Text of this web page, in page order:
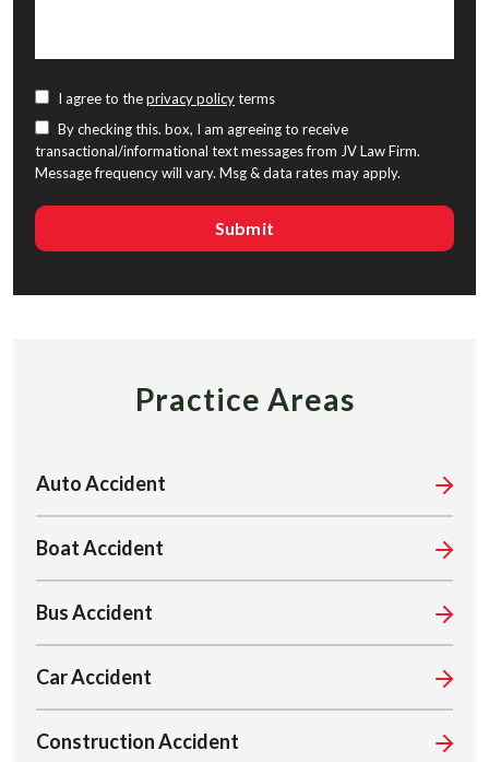
I agree to theprivacy policyterms
By checking this. box, I am agreeing to receive
transactional/informational text messages from JV Law Firm.
Message frequency will vary. Msg & data rates may apply.
Practice Areas
Auto Accident
Boat Accident
Bus Accident
Car Accident
Construction Accident